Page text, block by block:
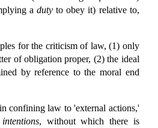
aduty to obey it) relative to,
for the criticism of law, (1) only
of obligation proper, (2) the ideal
by reference to the moral end
confining law to 'external actions,'
intentions, without which there is